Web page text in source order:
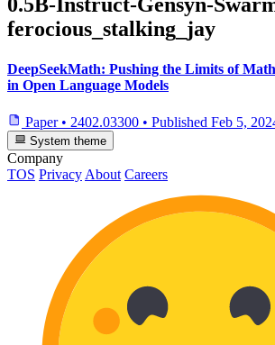
0.5B-Instruct-Gensyn-
ferocious_stalking_jay
DeepSeekMath: Pushing the Limits of
in Open Language Models
Paper • 2402.03300 • Published Feb 5,
System theme
Company
TOS Privacy About Careers